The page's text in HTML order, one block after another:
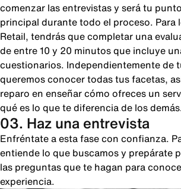
comenzar las entrevistas y será tu
principal durante todo el proceso. Para
Retail, tendrás que completar una
de entre 10 y 20 minutos que incluye
cuestionarios. Independientemente de
queremos conocer todas tus facetas,
reparo en enseñar cómo ofreces un
qué es lo que te diferencia de los
03. Haz una entrevista
Enfréntate a esta fase con confianza.
entiende lo que buscamos y prepárate
las preguntas que te hagan para
experiencia.